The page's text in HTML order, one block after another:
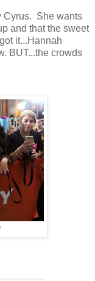
Cyrus. She wants
and that the sweet
it...Hannah
BUT...the crowds